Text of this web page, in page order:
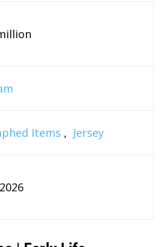
Items , Jersey